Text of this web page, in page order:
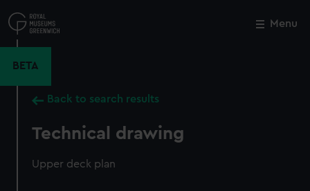
to
main
Menu
BETA
Back to search results
Technical drawing
Upper deck plan
Close